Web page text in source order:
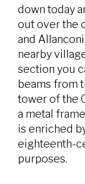
down today
out over the
and
nearby
section you
beams from
tower of the
a metal
is enriched
eighteenth-
purposes.